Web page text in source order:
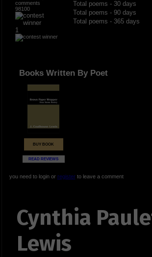
98100
1
Total poems - 30 days
Total poems - 90 days
Total poems - 365 days
Books Written By Poet
BUY BOOK
READ REVIEWS
you need to login or registerto leave a comment
Cynthia
Lewis